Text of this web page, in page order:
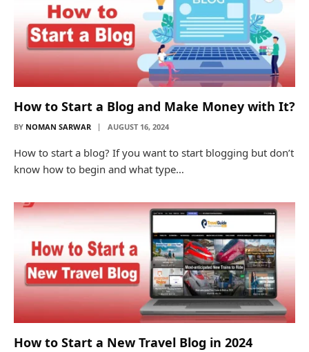
How to Start a Blog and Make Money with It?
BY NOMAN SARWAR AUGUST 16, 2024
How to start a blog? If you want to start blogging but don’t
know how to begin and what type…
How to Start a New Travel Blog in 2024